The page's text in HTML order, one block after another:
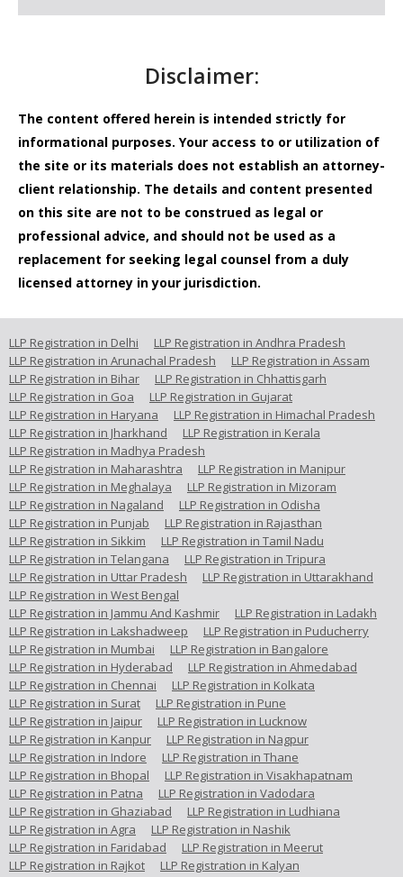
Disclaimer:
The content offered herein is intended strictly for
informational purposes. Your access to or utilization of
the site or its materials does not establish an attorney-
client relationship. The details and content presented
on this site are not to be construed as legal or
professional advice, and should not be used as a
replacement for seeking legal counsel from a duly
licensed attorney in your jurisdiction.
LLP Registration in Delhi
LLP Registration in Andhra Pradesh
LLP Registration in Arunachal Pradesh
LLP Registration in Assam
LLP Registration in Bihar
LLP Registration in Chhattisgarh
LLP Registration in Goa
LLP Registration in Gujarat
LLP Registration in Haryana
LLP Registration in Himachal Pradesh
LLP Registration in Jharkhand
LLP Registration in Kerala
LLP Registration in Madhya Pradesh
LLP Registration in Maharashtra
LLP Registration in Manipur
LLP Registration in Meghalaya
LLP Registration in Mizoram
LLP Registration in Nagaland
LLP Registration in Odisha
LLP Registration in Punjab
LLP Registration in Rajasthan
LLP Registration in Sikkim
LLP Registration in Tamil Nadu
LLP Registration in Telangana
LLP Registration in Tripura
LLP Registration in Uttar Pradesh
LLP Registration in Uttarakhand
LLP Registration in West Bengal
LLP Registration in Jammu And Kashmir
LLP Registration in Ladakh
LLP Registration in Lakshadweep
LLP Registration in Puducherry
LLP Registration in Mumbai
LLP Registration in Bangalore
LLP Registration in Hyderabad
LLP Registration in Ahmedabad
LLP Registration in Chennai
LLP Registration in Kolkata
LLP Registration in Surat
LLP Registration in Pune
LLP Registration in Jaipur
LLP Registration in Lucknow
LLP Registration in Kanpur
LLP Registration in Nagpur
LLP Registration in Indore
LLP Registration in Thane
LLP Registration in Bhopal
LLP Registration in Visakhapatnam
LLP Registration in Patna
LLP Registration in Vadodara
LLP Registration in Ghaziabad
LLP Registration in Ludhiana
LLP Registration in Agra
LLP Registration in Nashik
LLP Registration in Faridabad
LLP Registration in Meerut
LLP Registration in Rajkot
LLP Registration in Kalyan